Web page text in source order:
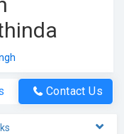
Contact Us